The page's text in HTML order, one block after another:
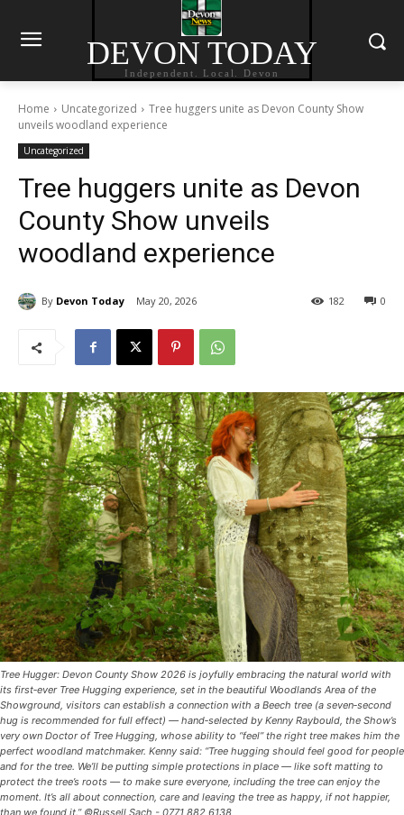
DEVON TODAY
Independent. Local. Devon
Home Uncategorized
Tree huggers unite as Devon County Show
unveils woodland experience
Uncategorized
Tree huggers unite as Devon
County Show unveils
woodland experience
By Devon Today May 20, 2026 0
182
Tree Hugger: Devon County Show 2026 is joyfully embracing the natural world with
its first‑ever Tree Hugging experience, set in the beautiful Woodlands Area of the
Showground, visitors can establish a connection with a Beech tree (a seven‑second
hug is recommended for full effect) — hand‑selected by Kenny Raybould, the Show’s
very own Doctor of Tree Hugging, whose ability to “feel” the right tree makes him the
perfect woodland matchmaker. Kenny said: “Tree hugging should feel good for people
and for the tree. We’ll be putting simple protections in place — like soft matting to
protect the tree’s roots — to make sure everyone, including the tree can enjoy the
moment. It’s all about connection, care and leaving the tree as happy, if not happier,
than we found it.” ©Russell Sach - 0771 882 6138